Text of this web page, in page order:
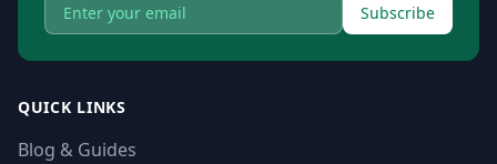
Subscribe
QUICK LINKS
Blog & Guides